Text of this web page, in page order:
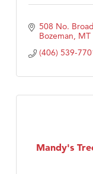
508 No.
Bozeman MT
(406) 539-
Mandy's